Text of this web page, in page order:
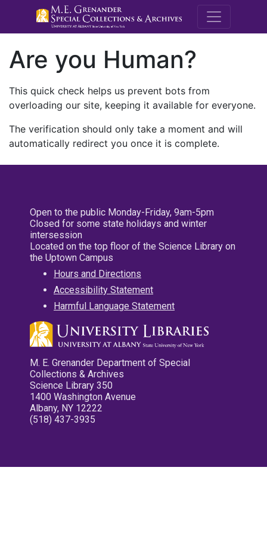
M.E.
Are you Human?
This quick check helps us prevent bots from
overloading our site, keeping it available for everyone.
The verification should only take a moment and will
automatically redirect you once it is complete.
Open to the public Monday-Friday, 9am-5pm
Closed for some state holidays and winter
intersession
Located on the top floor of the Science Library on
the Uptown Campus
Hours and Directions
Accessibility Statement
Harmful Language Statement
M. E. Grenander Department of Special
Collections & Archives
Science Library 350
1400 Washington Avenue
Albany, NY 12222
(518) 437-3935